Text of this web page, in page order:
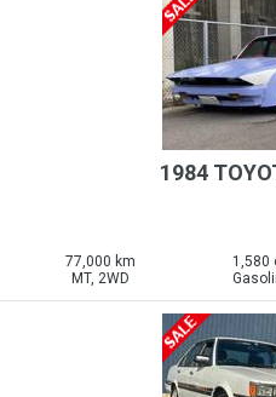
1984
77,000 km
MT, 2WD
1,580